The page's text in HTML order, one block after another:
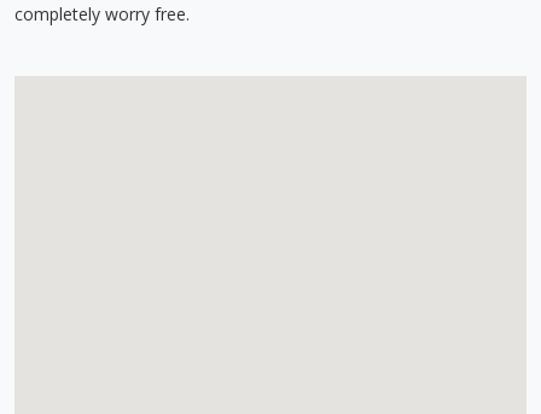
completely worry free.